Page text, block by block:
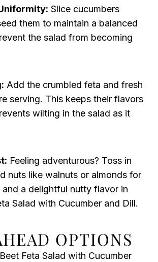
Slice cucumbers
them to maintain a balanced
the salad from becoming
Add the crumbled feta and fresh
serving. This keeps their flavors
wilting in the salad as it
Feeling adventurous? Toss in
nuts like walnuts or almonds for
and a delightful nutty flavor in
Salad with Cucumber and Dill.
OPTIONS
Feta Salad with Cucumber